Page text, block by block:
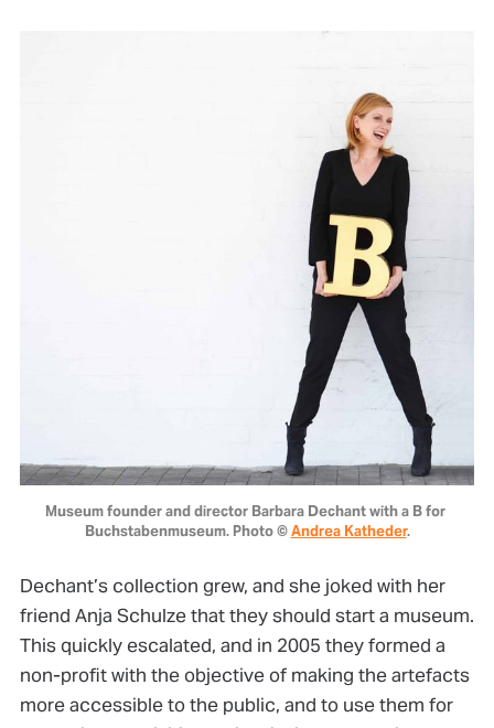
Museum founder and director Barbara Dechant with a B for
Buchstabenmuseum. Photo © Andrea Katheder.
Dechant’s collection grew, and she joked with her
friend Anja Schulze that they should start a museum.
This quickly escalated, and in 2005 they formed a
non-profit with the objective of making the artefacts
more accessible to the public, and to use them for